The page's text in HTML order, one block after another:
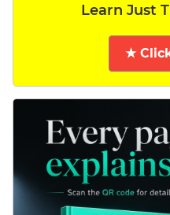
Learn Just
★